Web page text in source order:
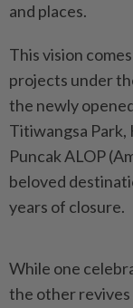
and places.
This vision
projects under
the newly
Titiwangsa Park,
Puncak ALOP
beloved
years of closure.
While one
the other revives